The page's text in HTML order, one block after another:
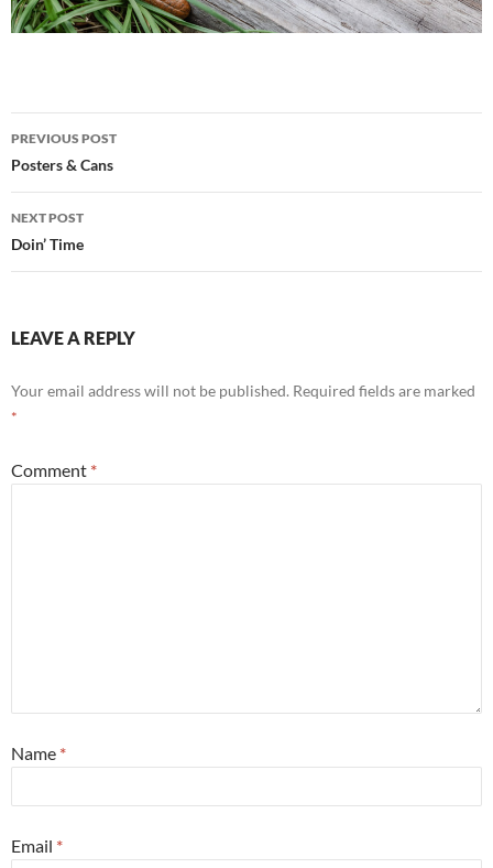
Post
navigation
PREVIOUS POST
Posters & Cans
NEXT POST
Doin’ Time
LEAVE A REPLY
Your email address will not be published. Required fields are marked
*
Comment *
Name *
Email *